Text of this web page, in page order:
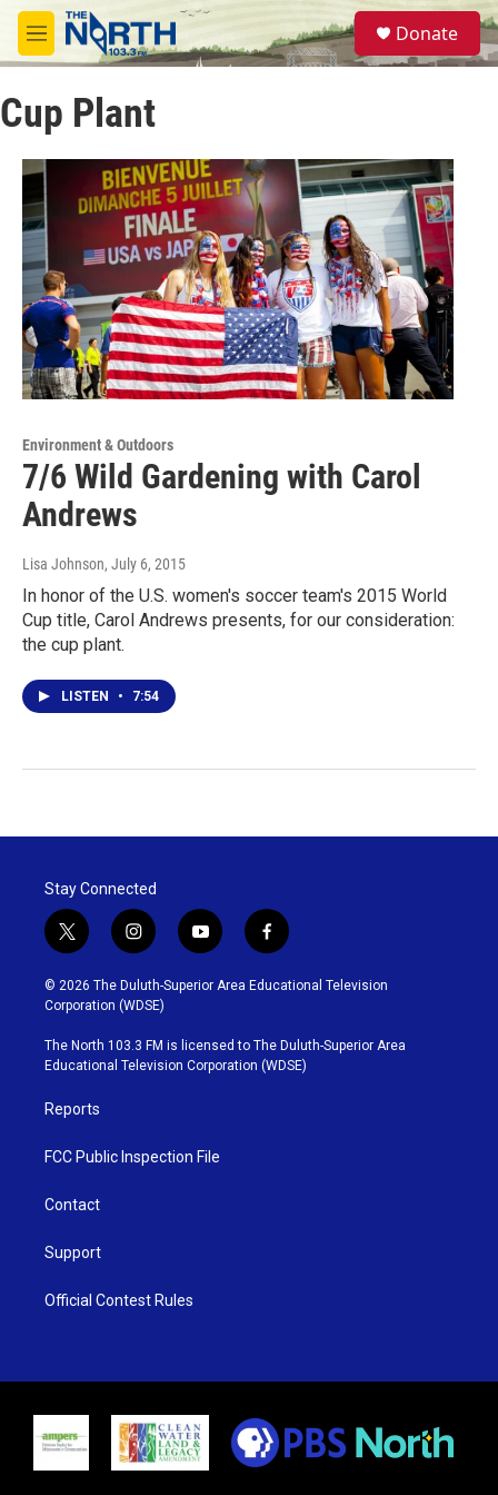
Skip to main content
M
e
u
S
e
a
Donate
Cup Plant
Environment & Outdoors
7/6 Wild Gardening with Carol
Andrews
Lisa Johnson, July 6, 2015
In honor of the U.S. women's soccer team's 2015 World
Cup title, Carol Andrews presents, for our consideration:
the cup plant.
LISTEN • 7:54
Stay Connected
t
w
i
t
t
e
r
i
n
s
t
g
r
y
o
u
b
e
f
a
c
o
o
k
© 2026 The Duluth-Superior Area Educational Television
Corporation (WDSE)
The North 103.3 FM is licensed to The Duluth-Superior Area
Educational Television Corporation (WDSE)
Reports
FCC Public Inspection File
Contact
Support
Official Contest Rules